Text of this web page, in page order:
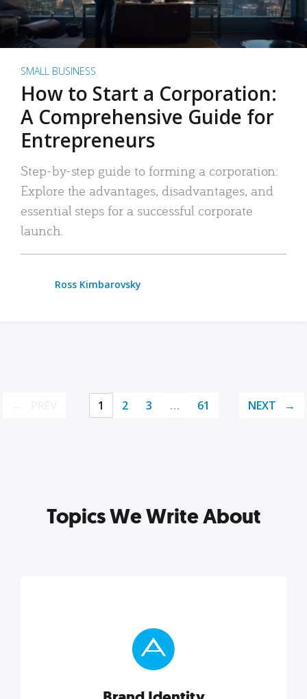
SMALL BUSINESS
How to Start a Corporation:
A Comprehensive Guide for
Entrepreneurs
Step-by-step guide to forming a corporation:
Explore the advantages, disadvantages, and
essential steps for a successful corporate
launch.
Ross Kimbarovsky
1 2 3 … 61 NEXT
Topics We Write About